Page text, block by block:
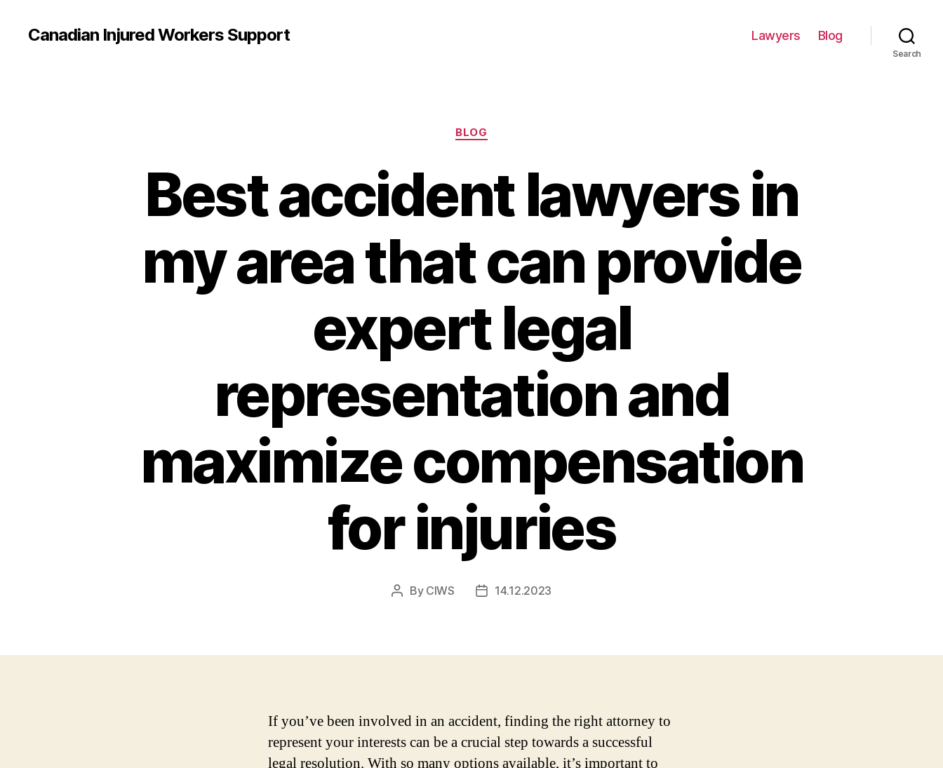
Canadian Injured Workers Support Lawyers Blog
Search
Categories
BLOG
Best accident lawyers in
my area that can provide
expert legal
representation and
maximize compensation
for injuries
Post
By CIWS
Post14.12.2023
If you’ve been involved in an accident, finding the right attorney to
represent your interests can be a crucial step towards a successful
legal resolution. With so many options available, it’s important to